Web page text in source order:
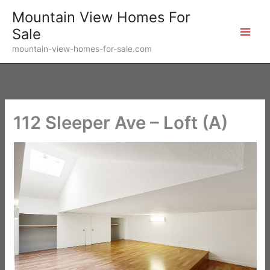
content
Mountain View Homes For
Sale
mountain-view-homes-for-sale.com
112 Sleeper Ave – Loft (A)